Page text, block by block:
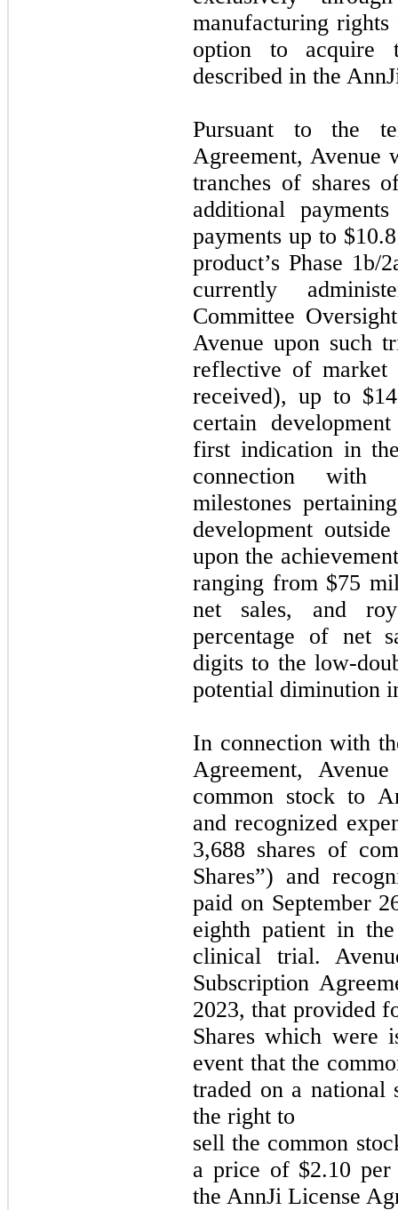
manufacturing
option to acquire
described in the
Pursuant to the
Agreement, Avenue
tranches of shares
additional
payments up to
product’s Phase
currently
Committee
Avenue upon such
reflective of
received), up to
certain
first indication in
connection with
milestones
development
upon the
ranging from $75
net sales, and
percentage of net
digits to the low-
potential diminution
In connection with
Agreement,
common stock to
and recognized
3,688 shares of
Shares”) and
paid on September
eighth patient in
clinical trial.
Subscription
2023, that provided
Shares which were
event that the
traded on a national
the right to
sell the common
a price of $2.10
the AnnJi License